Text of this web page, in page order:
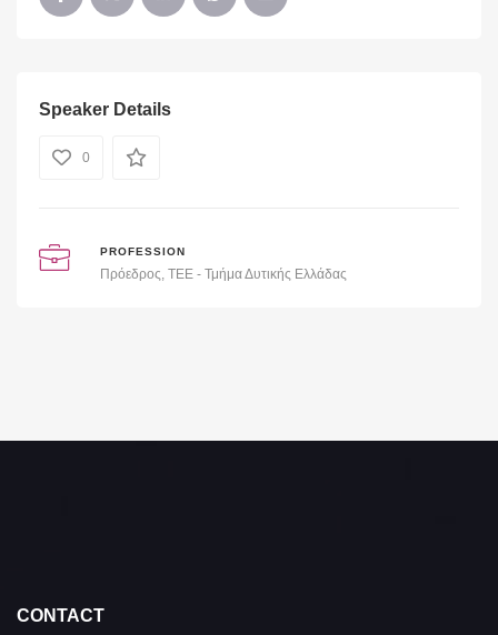
Speaker Details
0
PROFESSION
Πρόεδρος, ΤΕΕ - Τμήμα Δυτικής Ελλάδας
CONTACT